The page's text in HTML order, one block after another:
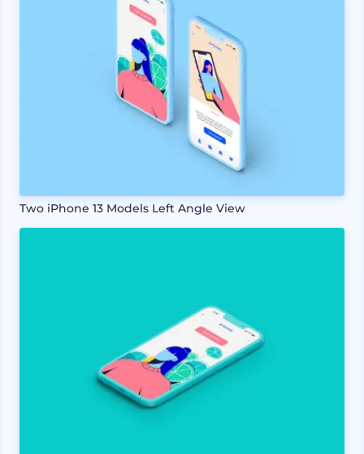
Two iPhone 13 Models Left Angle View